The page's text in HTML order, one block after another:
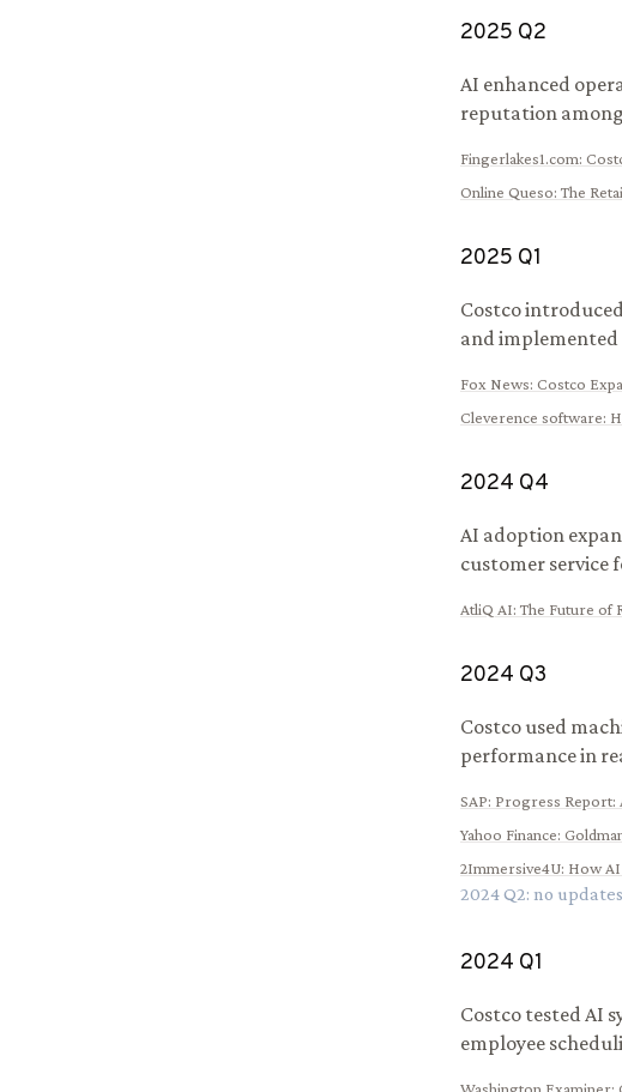
2025 Q2
AI enhanced
reputation
Fingerlakes1.com:
Online Queso: The
2025 Q1
Costco
and
Fox News: Costco
Cleverence software:
2024 Q4
AI adoption
customer service
AtliQ AI: The Future of
2024 Q3
Costco used
performance in
SAP: Progress Report:
Yahoo Finance:
2Immersive4U: How
2024Q2: no updates
2024 Q1
Costco tested AI
employee